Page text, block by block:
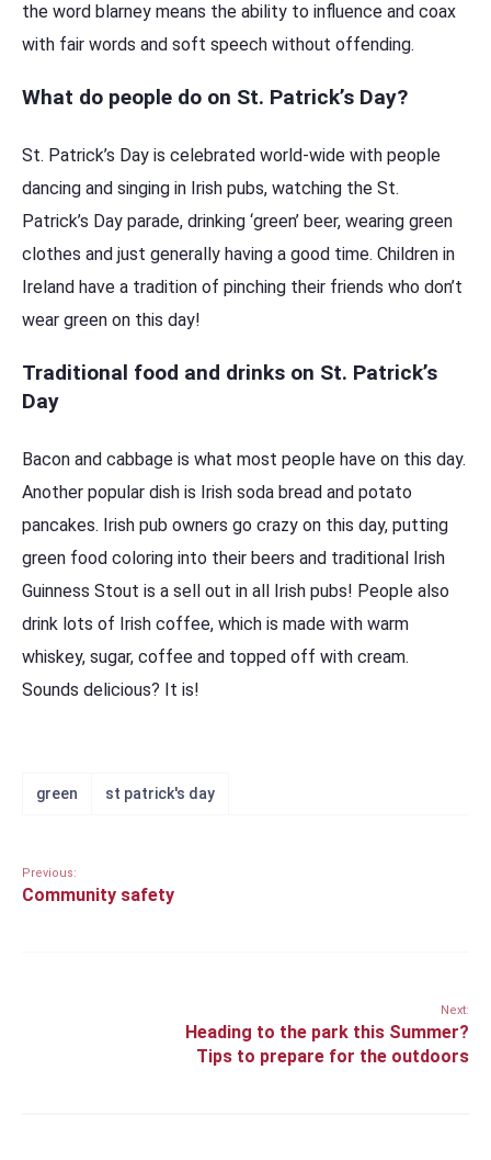
the word blarney means the ability to influence and coax
with fair words and soft speech without offending.
What do people do on St. Patrick’s Day?
St. Patrick’s Day is celebrated world-wide with people
dancing and singing in Irish pubs, watching the St.
Patrick’s Day parade, drinking ‘green’ beer, wearing green
clothes and just generally having a good time. Children in
Ireland have a tradition of pinching their friends who don’t
wear green on this day!
Traditional food and drinks on St. Patrick’s
Day
Bacon and cabbage is what most people have on this day.
Another popular dish is Irish soda bread and potato
pancakes. Irish pub owners go crazy on this day, putting
green food coloring into their beers and traditional Irish
Guinness Stout is a sell out in all Irish pubs! People also
drink lots of Irish coffee, which is made with warm
whiskey, sugar, coffee and topped off with cream.
Sounds delicious? It is!
green st patrick's day
Previous:
Community safety
Next:
Heading to the park this Summer?
Tips to prepare for the outdoors